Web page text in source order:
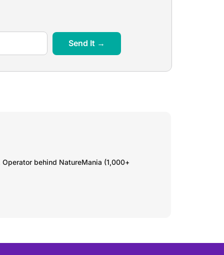
Send It →
behind NatureMania (1,000+